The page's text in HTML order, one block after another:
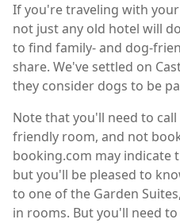
If you're traveling with
not just any old hotel will
to find family- and dog-
share. We've settled on
they consider dogs to be
Note that you'll need to
friendly room, and not
booking.com may indicate
but you'll be pleased to
to one of the Garden
in rooms. But you'll need